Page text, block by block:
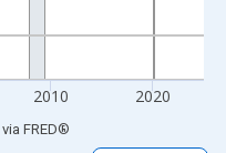
2010 2020
via FRED®